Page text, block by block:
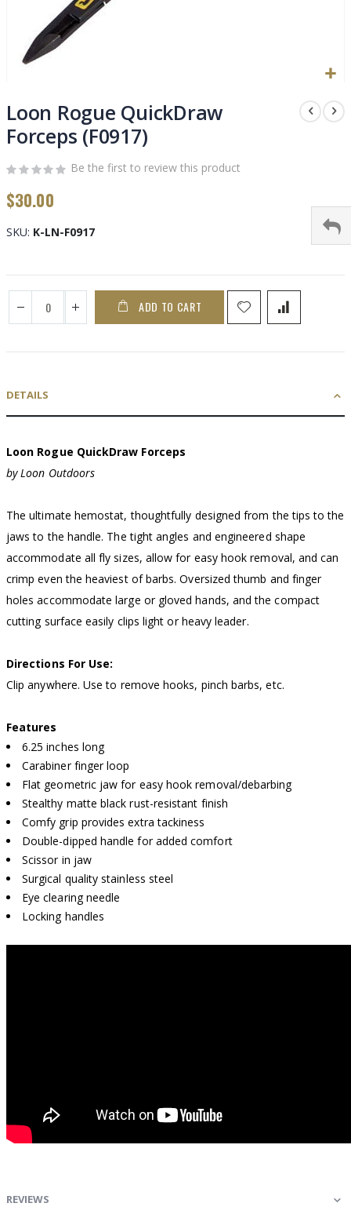
to
the
beginning
the
gallery
Loon Rogue QuickDraw
Forceps (F0917)
Be the first to review this product
$30.00
SKU K-LN-F0917
ADD TO CART
DETAILS
Loon Rogue QuickDraw Forceps
by Loon Outdoors
The ultimate hemostat, thoughtfully designed from the tips to the
jaws to the handle. The tight angles and engineered shape
accommodate all fly sizes, allow for easy hook removal, and can
crimp even the heaviest of barbs. Oversized thumb and finger
holes accommodate large or gloved hands, and the compact
cutting surface easily clips light or heavy leader.
Directions For Use:
Clip anywhere. Use to remove hooks, pinch barbs, etc.
Features
6.25 inches long
Carabiner finger loop
Flat geometric jaw for easy hook removal/debarbing
Stealthy matte black rust-resistant finish
Comfy grip provides extra tackiness
Double-dipped handle for added comfort
Scissor in jaw
Surgical quality stainless steel
Eye clearing needle
Locking handles
REVIEWS